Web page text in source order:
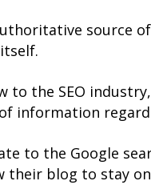
source
to the SEO
information
to the Google
their blog to stay